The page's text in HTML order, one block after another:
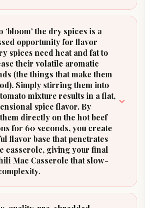
‘bloom’ the dry spices is a
opportunity for flavor
spices need heat and fat to
their volatile aromatic
(the things that make them
Simply stirring them into
mixture results in a flat,
spice flavor. By
directly on the hot beef
for 60 seconds, you create
flavor base that penetrates
casserole, giving your final
Mac Casserole that slow-